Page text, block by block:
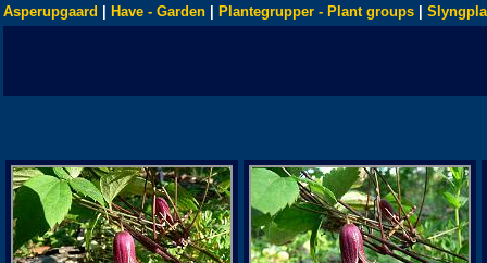
Asperupgaard Have - Garden Plantegrupper - Plant groups